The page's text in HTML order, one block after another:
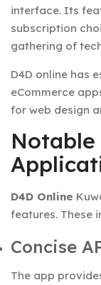
interface. Its
subscription
gathering of
D4D online has
eCommerce
for web design
Notable
D4D Online
features. These
Concise
The app